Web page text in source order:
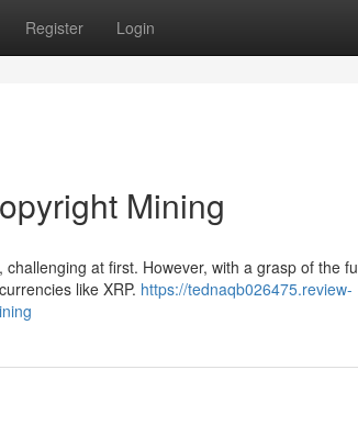
Register Login
Mining
at first. However, with a grasp of the
like XRP. https://tednaqb026475.review-